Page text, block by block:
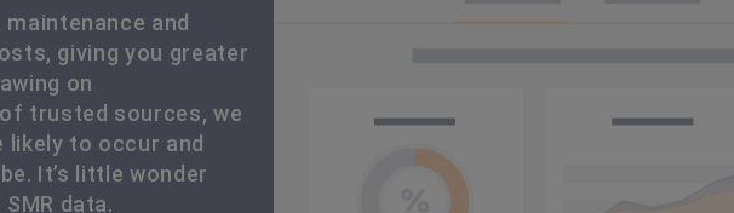
and
giving you greater
on
trusted sources, we
to occur and
It’s little wonder
data.